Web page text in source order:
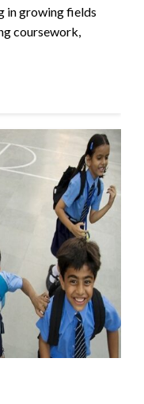
in growing fields
coursework,